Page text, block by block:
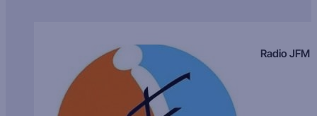
Radio JFM